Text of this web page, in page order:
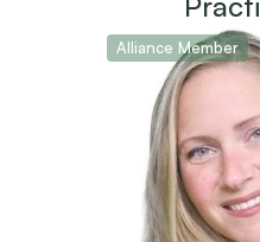
Alliance Member